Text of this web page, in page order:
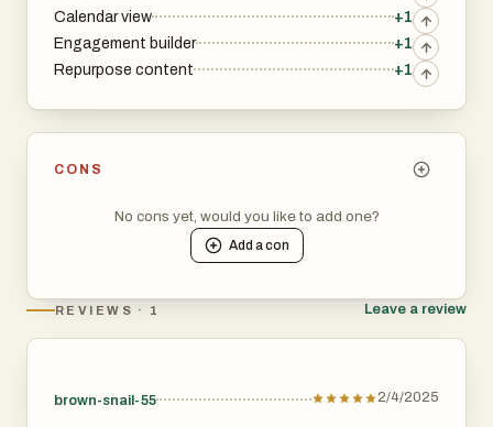
Calendar view
+1
Engagement builder
+1
Repurpose content
+1
CONS
No cons yet, would you like to add one?
Add acon
REVIEWS · 1 Leave a review
brown-snail-55 2/4/2025